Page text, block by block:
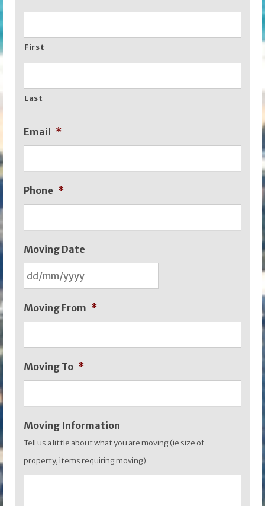
First
Last
Email *
Phone *
Moving Date
slash
slash
YYYY
Moving From *
Moving To *
Moving Information
Tell us a little about what you are moving (ie size of
property, items requiring moving)